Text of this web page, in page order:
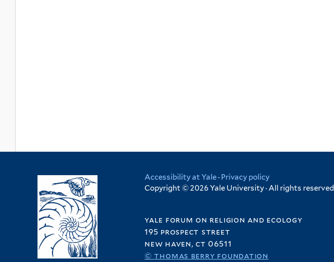
Accessibility at Yale· Privacy policy
Copyright © 2026 Yale University · All rights reserved
yale forum on religion and ecology
195 prospect street
new haven, ct 06511
© thomas berry foundation